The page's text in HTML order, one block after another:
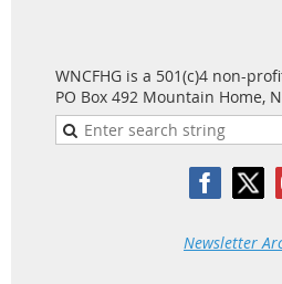
WNCFHG is a 501(c)4 non-
PO Box 492 Mountain Home,
Newsletter